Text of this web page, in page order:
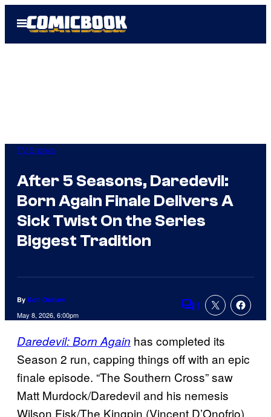
Open
Menu
TV Shows
After 5 Seasons, Daredevil:
Born Again Finale Delivers A
Sick Twist On the Series
Biggest Tradition
By Kofi Outlaw
May 8, 2026, 6:00pm Comments
1
Daredevil: Born Again has completed its
Season 2 run, capping things off with an epic
finale episode. “The Southern Cross” saw
Matt Murdock/Daredevil and his nemesis
Wilson Fisk/The Kingpin (Vincent D’Onofrio)